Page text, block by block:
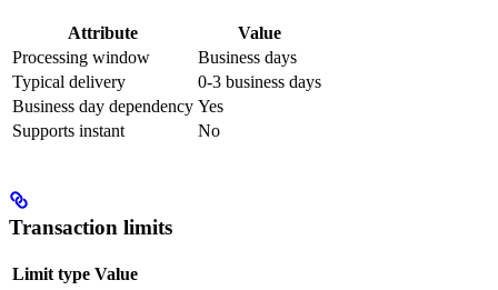
Attribute
Value
Processing window
Business days
Typical delivery
0-3 business days
Business day dependency Yes
Supports instant
No
Transaction limits
Limit type Value